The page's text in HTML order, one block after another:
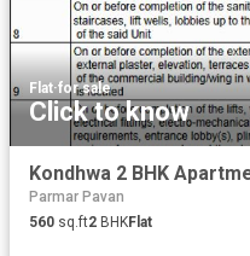
Flat·for sale
Click to know
Kondhwa 2 BHK
Parmar Pavan
560 sq.ft2 BHKFlat